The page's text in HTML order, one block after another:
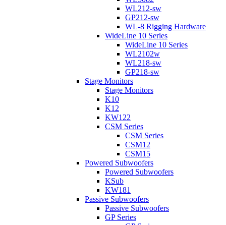
WL212-sw
GP212-sw
WL-8 Rigging Hardware
WideLine 10 Series
WideLine 10 Series
WL2102w
WL218-sw
GP218-sw
Stage Monitors
Stage Monitors
K10
K12
KW122
CSM Series
CSM Series
CSM12
CSM15
Powered Subwoofers
Powered Subwoofers
KSub
KW181
Passive Subwoofers
Passive Subwoofers
GP Series